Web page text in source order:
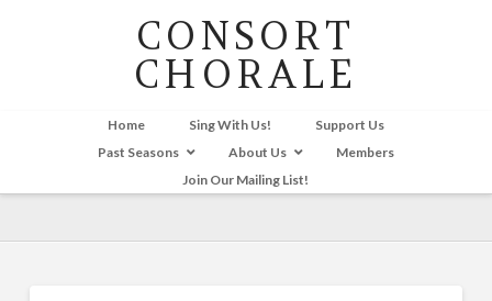
CONSORT
CHORALE
Home Sing With Us!
Support Us
Past Seasons
About Us
Members
Join Our Mailing List!